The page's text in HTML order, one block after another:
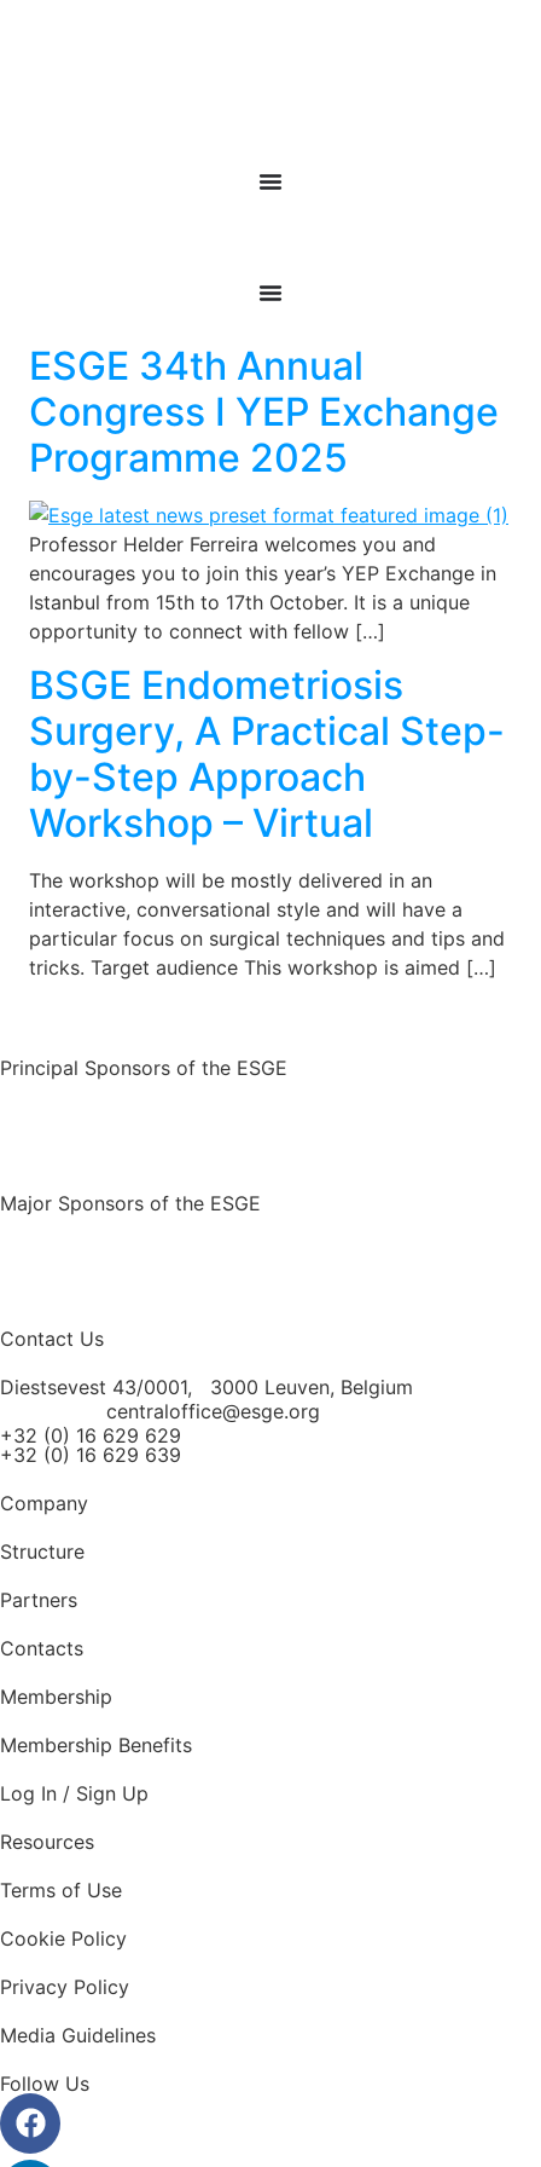
ESGE 34th Annual
Congress I YEP Exchange
Programme 2025
Professor Helder Ferreira welcomes you and
encourages you to join this year’s YEP Exchange in
Istanbul from 15th to 17th October. It is a unique
opportunity to connect with fellow […]
BSGE Endometriosis
Surgery, A Practical Step-
by-Step Approach
Workshop – Virtual
The workshop will be mostly delivered in an
interactive, conversational style and will have a
particular focus on surgical techniques and tips and
tricks. Target audience This workshop is aimed […]
Principal Sponsors of the ESGE
Major Sponsors of the ESGE
Contact Us
Diestsevest 43/0001, 3000 Leuven, Belgium
centraloffice@esge.org
+32 (0) 16 629 629
+32 (0) 16 629 639
Company
Structure
Partners
Contacts
Membership
Membership Benefits
Log In / Sign Up
Resources
Terms of Use
Cookie Policy
Privacy Policy
Media Guidelines
Follow Us